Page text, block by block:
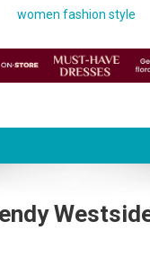
women fashion style